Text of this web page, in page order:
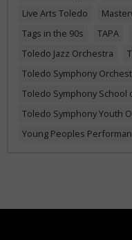
Live Arts Toledo
Tags in the 90s
TAPA
Toledo Jazz Orchestra
Toledo Symphony
Toledo Symphony School
Toledo Symphony Youth
Young Peoples